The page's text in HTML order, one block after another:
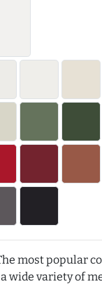
most popular
wide variety of